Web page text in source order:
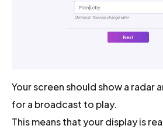
Your screen should show a radar
for a broadcast to play.
This means that your display is